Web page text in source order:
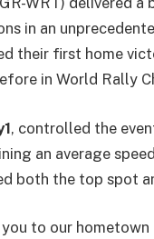
in an
their first home
in World Rally
, controlled the
an average
both the top spot
to our hometown